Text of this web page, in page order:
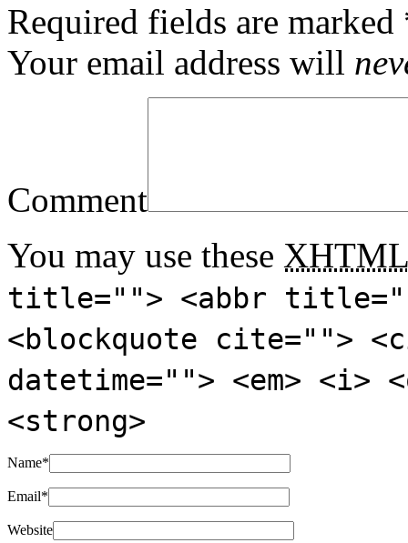
Required fields are marked
Your email address will
Comment
You may use these XHTML
title=""> <abbr
<blockquote cite="">
datetime=""> <em>
<strong>
Name*
Email*
Website